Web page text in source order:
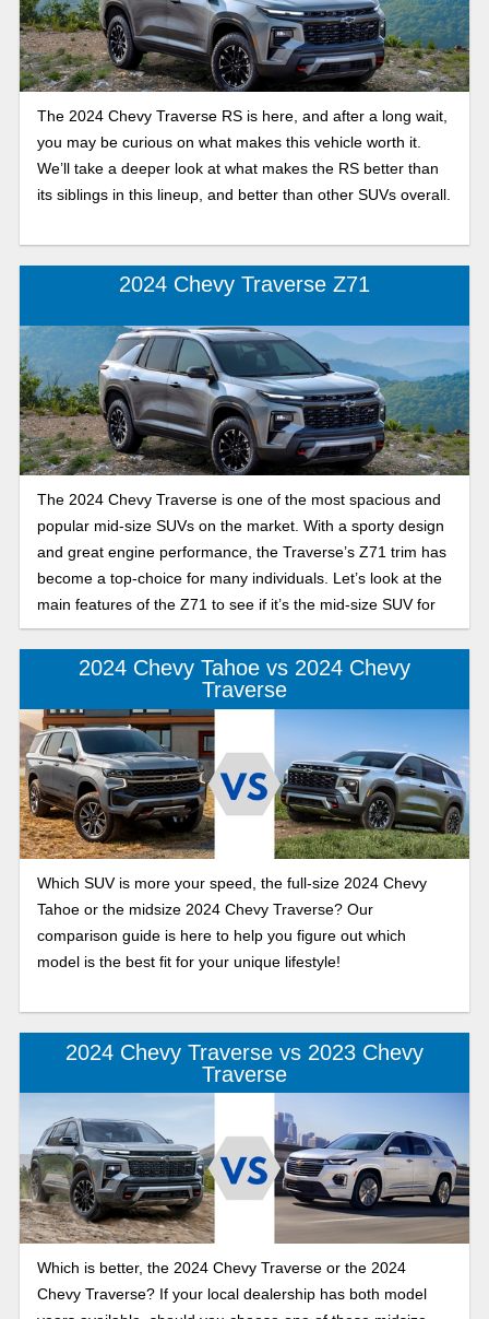
The 2024 Chevy Traverse RS is here, and after a long wait,
you may be curious on what makes this vehicle worth it.
We’ll take a deeper look at what makes the RS better than
its siblings in this lineup, and better than other SUVs overall.
2024 Chevy Traverse Z71
The 2024 Chevy Traverse is one of the most spacious and
popular mid-size SUVs on the market. With a sporty design
and great engine performance, the Traverse’s Z71 trim has
become a top-choice for many individuals. Let’s look at the
main features of the Z71 to see if it’s the mid-size SUV for
you.
2024 Chevy Tahoe vs 2024 Chevy
Traverse
Which SUV is more your speed, the full-size 2024 Chevy
Tahoe or the midsize 2024 Chevy Traverse? Our
comparison guide is here to help you figure out which
model is the best fit for your unique lifestyle!
2024 Chevy Traverse vs 2023 Chevy
Traverse
Which is better, the 2024 Chevy Traverse or the 2024
Chevy Traverse? If your local dealership has both model